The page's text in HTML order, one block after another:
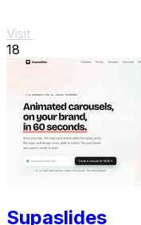
Visit
18
Supaslides